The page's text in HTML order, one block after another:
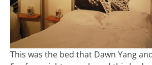
This was the bed that Dawn Yang